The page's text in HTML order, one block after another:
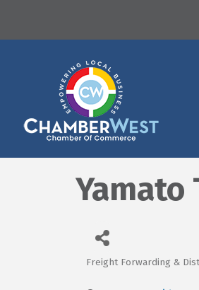
Yamato
Categories
Freight Forwarding &